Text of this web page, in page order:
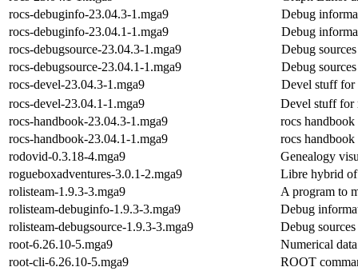
rocs-debuginfo-23.04.3-1.mga9
Debug
rocs-debuginfo-23.04.1-1.mga9
Debug
rocs-debugsource-23.04.3-1.mga9
Debug
rocs-debugsource-23.04.1-1.mga9
Debug
rocs-devel-23.04.3-1.mga9
Devel stuff for
rocs-devel-23.04.1-1.mga9
Devel stuff for
rocs-handbook-23.04.3-1.mga9
rocs handbook
rocs-handbook-23.04.1-1.mga9
rocs handbook
rodovid-0.3.18-4.mga9
Genealogy
rogueboxadventures-3.0.1-2.mga9
Libre hybrid of
rolisteam-1.9.3-3.mga9
A program to
rolisteam-debuginfo-1.9.3-3.mga9
Debug
rolisteam-debugsource-1.9.3-3.mga9
Debug
root-6.26.10-5.mga9
Numerical
root-cli-6.26.10-5.mga9
ROOT